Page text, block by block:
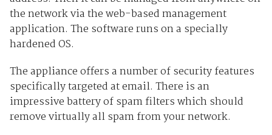
the network via the web-based management
application. The software runs on a specially
hardened OS.
The appliance offers a number of security features
specifically targeted at email. There is an
impressive battery of spam filters which should
remove virtually all spam from your network.